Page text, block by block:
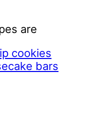
are
cookies
bars